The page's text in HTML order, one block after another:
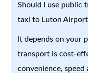
Should I use public
taxi to Luton
It depends on your
transport is cost-
convenience, speed